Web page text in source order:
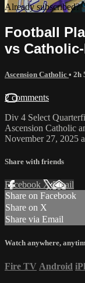
Already subscribed?
Football
vs
Ascension Catholic • 2h
2 comments
Div 4 Select
Ascension Catholic
November 27, 2025
Share with friends
Facebook XEmail
Share on Facebook
Share on X
Share via Email
Watch anywhere,
Fire TV Android